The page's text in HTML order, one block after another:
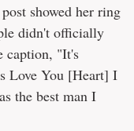
showed her ring
didn't officially
caption, "It's
Love You [Heart] I
the best man I